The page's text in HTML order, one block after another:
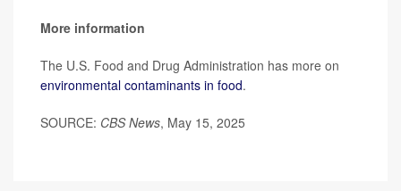
More information
The U.S. Food and Drug Administration has more on
environmental contaminants in food.
SOURCE: CBS News, May 15, 2025